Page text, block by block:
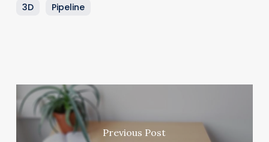
3D Pipeline
Previous Post